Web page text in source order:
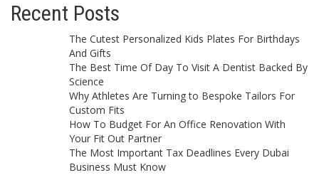
Recent Posts
The Cutest Personalized Kids Plates For Birthdays
And Gifts
The Best Time Of Day To Visit A Dentist Backed By
Science
Why Athletes Are Turning to Bespoke Tailors For
Custom Fits
How To Budget For An Office Renovation With
Your Fit Out Partner
The Most Important Tax Deadlines Every Dubai
Business Must Know